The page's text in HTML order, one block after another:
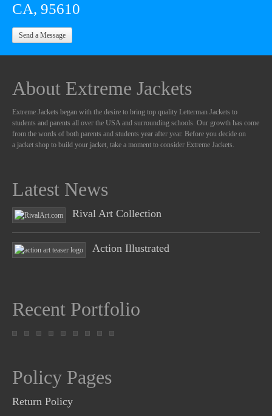
CA, 95610
Send a Message
About Extreme Jackets
Extreme Jackets began with the desire to bring top quality Letterman Jackets to
students and parents all over the USA and surrounding schools. Our growth has come
from the words of both parents and students year after year. Before you decide on
a jacket shop to build your jacket, take a moment to consider Extreme Jackets.
Latest News
Rival Art Collection
Action Illustrated
Recent Portfolio
Policy Pages
Return Policy